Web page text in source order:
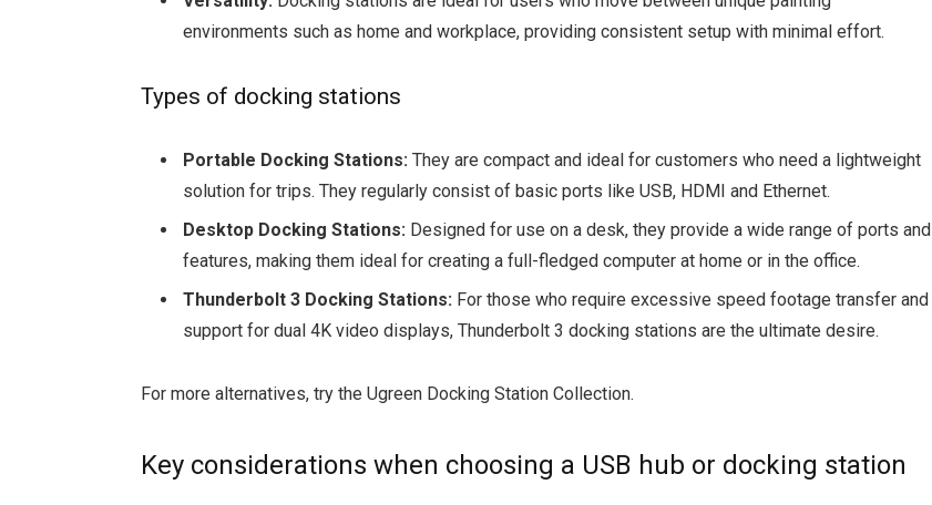
environments such as home and workplace, providing consistent setup with minimal effort.
Types of docking stations
Portable Docking Stations:They are compact and ideal for customers who need a lightweight
solution for trips. They regularly consist of basic ports like USB, HDMI and Ethernet.
Desktop Docking Stations: Designed for use on a desk, they provide a wide range of ports and
features, making them ideal for creating a full-fledged computer at home or in the office.
Thunderbolt 3 Docking Stations: For those who require excessive speed footage transfer and
support for dual 4K video displays, Thunderbolt 3 docking stations are the ultimate desire.
For more alternatives, try the Ugreen Docking Station Collection.
Key considerations when choosing a USB hub or docking station